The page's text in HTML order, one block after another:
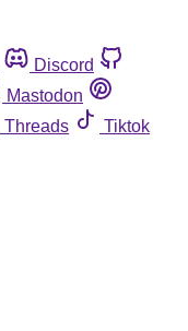
Discord
Mastodon
Threads
Tiktok